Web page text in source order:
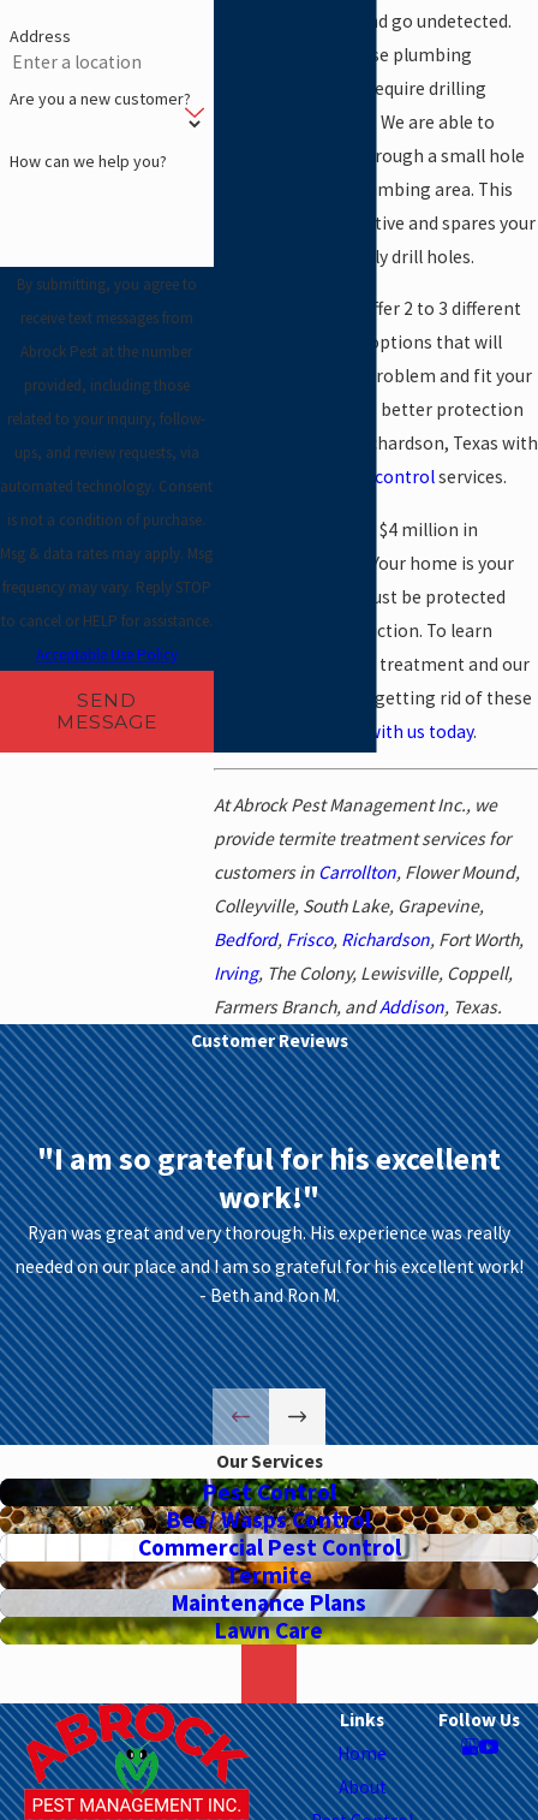
Address
Are you a new customer?
How can we help you?
By submitting, you agree to
receive text messages from
Abrock Pest at the number
provided, including those
related to your inquiry, follow-
ups, and review requests, via
automated technology. Consent
is not a condition of purchase.
Msg & data rates may apply. Msg
frequency may vary. Reply STOP
to cancel or HELP for assistance.
Acceptable Use Policy
SEND
MESSAGE
pipes inside walls and go undetected.
The majority of these plumbing
treatments do not require drilling
through your floors. We are able to
inject termiticide through a small hole
in the wall at the plumbing area. This
method is very effective and spares your
floors from unsightly drill holes.
Very often, we can offer 2 to 3 different
termite treatment options that will
solve your termite problem and fit your
budget. The result is better protection
for your home in Richardson, Texas with
residential pest controlservices.
Termites cause over $4 million in
damage every year. Your home is your
largest asset and must be protected
from termite destruction. To learn
more about termite treatment and our
unique approach to getting rid of these
get in touch with us today.
At Abrock Pest Management Inc., we
provide termite treatment services for
customers in Carrollton, Flower Mound,
Colleyville, South Lake, Grapevine,
Bedford, Frisco, Richardson, Fort Worth,
Irving, The Colony, Lewisville, Coppell,
Farmers Branch, andAddison, Texas.
Customer Reviews
"I am so grateful for his excellent
work!"
Ryan was great and very thorough. His experience was really
needed on our place and I am so grateful for his excellent work!
- Beth and Ron M.
Our Services
Pest Control
Bee/ Wasps Control
Commercial Pest Control
Termite
Maintenance Plans
Lawn Care
Links
Home
About
Follow Us